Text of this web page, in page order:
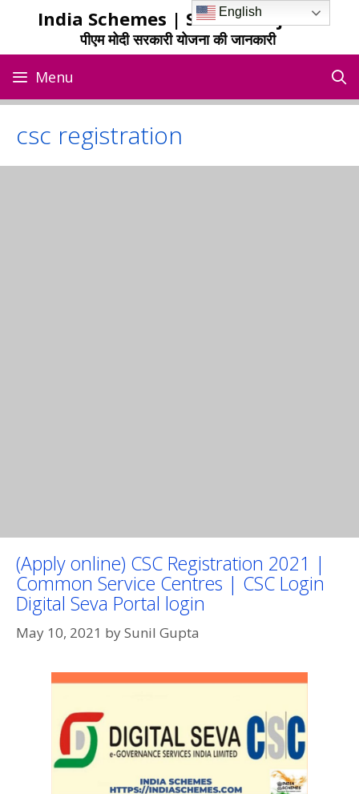
India Schemes | Sarkari Yojana
पीएम मोदी सरकारी योजना की जानकारी
Menu
csc registration
(Apply online) CSC Registration 2021 |
Common Service Centres | CSC Login
Digital Seva Portal login
May 10, 2021 bySunil Gupta
English